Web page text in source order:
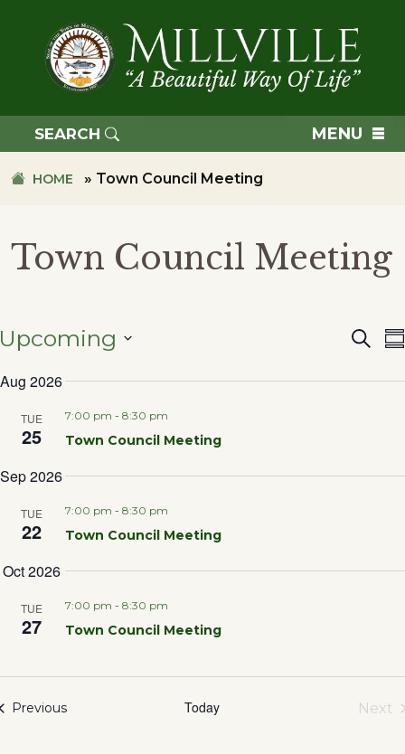
primary
navigation
OF
MILLVILLE
SEARCH MENU
HOME » Town Council Meeting
Town Council Meeting
Aug 2026
TUE
25
7:00 pm - 8:30 pm
Town Council Meeting
Sep 2026
TUE
22
7:00 pm - 8:30 pm
Town Council Meeting
Oct 2026
TUE
27
7:00 pm - 8:30 pm
Town Council Meeting
PreviousEvents Today
Next